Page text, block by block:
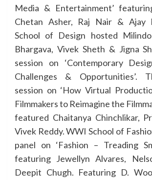
Media & Entertainment’
Chetan Asher, Raj Nair & Ajay
School of Design hosted
Bhargava, Vivek Sheth & Jigna
session on ‘Contemporary
Challenges & Opportunities’.
session on ‘How Virtual
Filmmakers to Reimagine the
featured Chaitanya Chinchlikar,
Vivek Reddy. WWI School of
panel on ‘Fashion – Treading
featuring Jewellyn Alvares,
Deepit Chugh. Featuring D.